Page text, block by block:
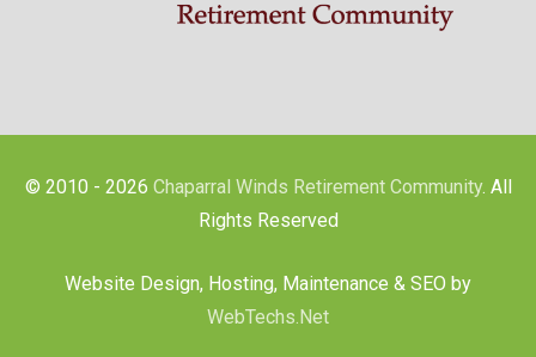
© 2010 - 2026 Chaparral Winds Retirement Community. All
Rights Reserved
Website Design, Hosting, Maintenance & SEO by
WebTechs.Net